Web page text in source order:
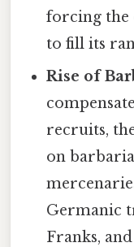
forcing the
to fill its
Rise of
recruits,
on
Germanic
Franks,